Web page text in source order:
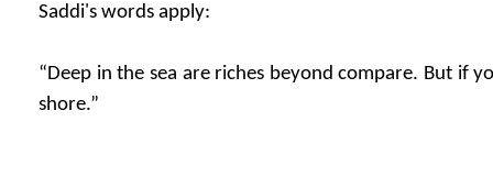
Saddi's words apply:
“Deep in the sea are riches beyond compare. But if
shore.”